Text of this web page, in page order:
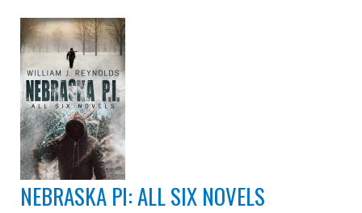
NEBRASKA PI: ALL SIX NOVELS